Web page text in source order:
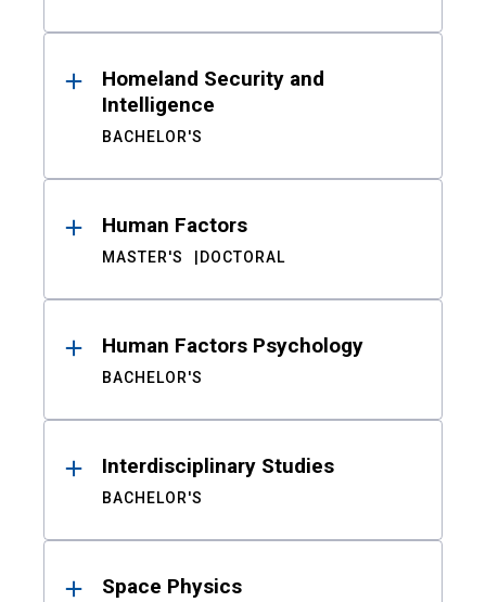
Homeland Security and
Intelligence
BACHELOR'S
Human Factors
MASTER'S DOCTORAL
Human Factors Psychology
BACHELOR'S
Interdisciplinary Studies
BACHELOR'S
Space Physics